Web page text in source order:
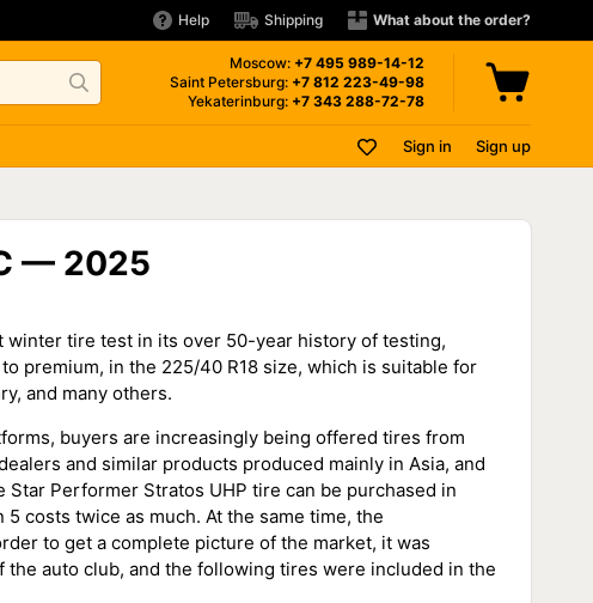
Help Shipping What about the order?
Moscow: +7 495 989-14-12
Saint Petersburg: +7 812 223-49-98
Yekaterinburg: +7 343 288-72-78
Sign in Sign up
— 2025
winter tire test in its over 50-year history of testing,
premium, in the 225/40 R18 size, which is suitable for
and many others.
buyers are increasingly being offered tires from
and similar products produced mainly in Asia, and
Performer Stratos UHP tire can be purchased in
costs twice as much. At the same time, the
to get a complete picture of the market, it was
auto club, and the following tires were included in the